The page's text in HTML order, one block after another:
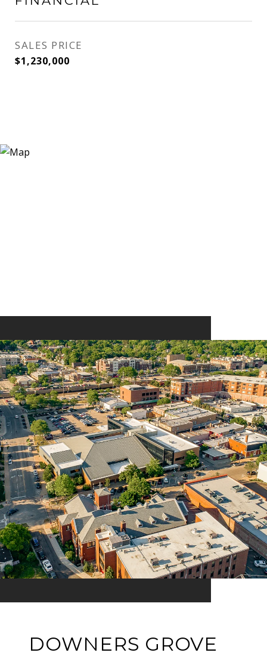
SALES PRICE
$1,230,000
DOWNERS GROVE